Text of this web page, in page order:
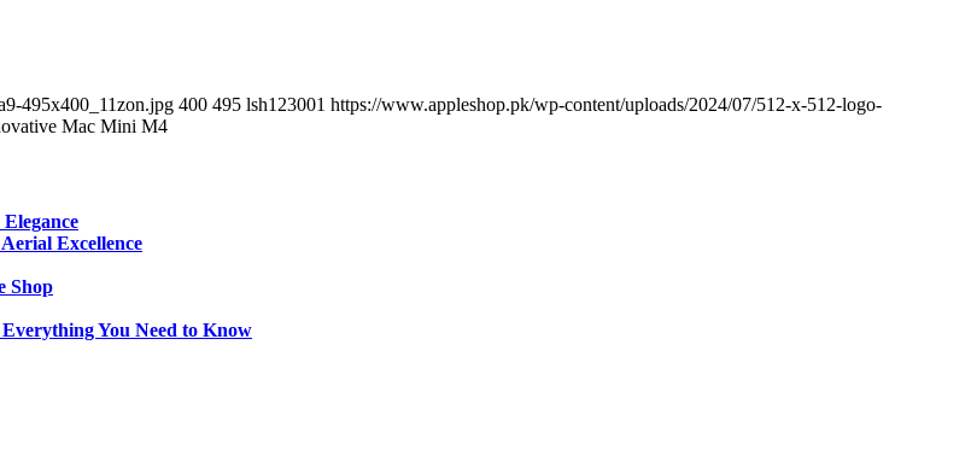
495x400_11zon.jpg 400 495 lsh123001 https://www.appleshop.pk/wp-content/uploads/2024/07/512-x-512-logo-
Mac Mini M4
Excellence
Shop
Everything You Need to Know